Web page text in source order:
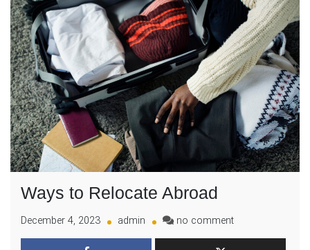
Ways to Relocate Abroad
December 4, 2023 admin no commenton